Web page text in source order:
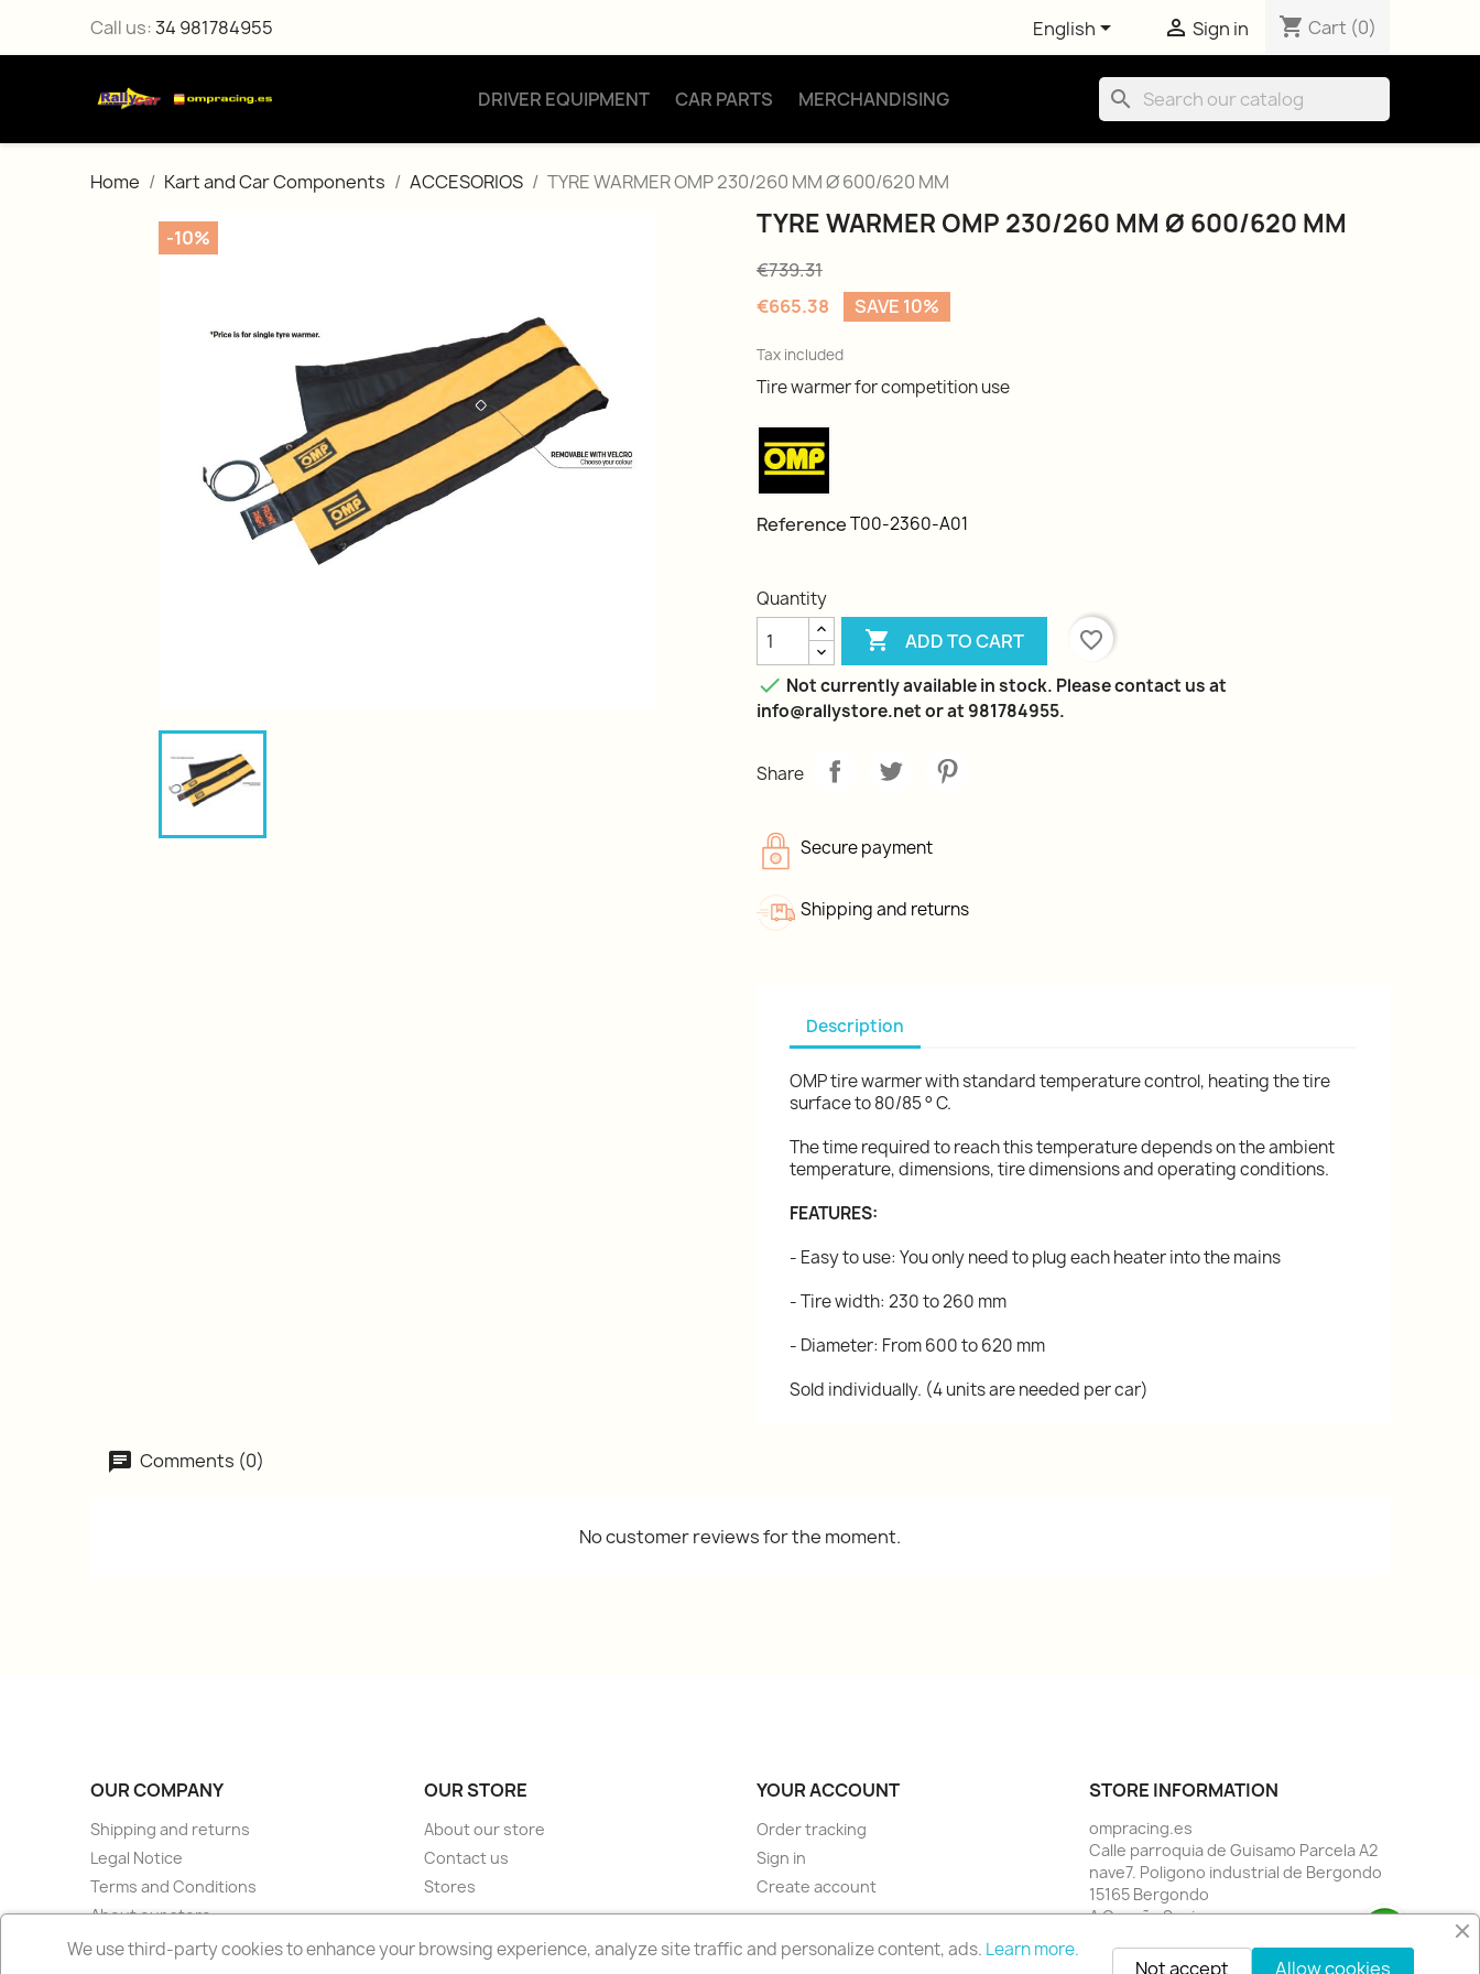
Call us:34 981784955 English  Sign in shopping_cart Cart (0)
DRIVER EQUIPMENT CAR PARTS MERCHANDISING search
Home Kart and Car Components ACCESORIOS TYRE WARMER OMP 230/260 MM Ø 600/620 MM
-10% TYRE WARMER OMP 230/260 MM Ø 600/620 MM
€739.31
€665.38
SAVE 10%
Tax included
Tire warmer for competition use
ReferenceT00-2360-A01
Quantity
 ADD TO CART
favorite_border
 Not currently available in stock. Please contact us at
info@rallystore.net or at 981784955.
Share
Secure payment
Shipping and returns
Description
OMP tire warmer with standard temperature control, heating the tire
surface to 80/85 ° C.
The time required to reach this temperature depends on the ambient
temperature, dimensions, tire dimensions and operating conditions.
FEATURES:
- Easy to use: You only need to plug each heater into the mains
- Tire width: 230 to 260 mm
- Diameter: From 600 to 620 mm
Sold individually. (4 units are needed per car)
Comments (0)
No customer reviews for the moment.
OUR COMPANY
Shipping and returns
Legal Notice
Terms and Conditions
About our store
Secure payment
OUR STORE
About our store
Contact us
Stores
YOUR ACCOUNT
Order tracking
Sign in
Create account
STORE INFORMATION
ompracing.es
Calle parroquia de Guisamo Parcela A2
nave7. Poligono industrial de Bergondo
15165 Bergondo
A Coruña Spain
Email us:info@rallystore.net
We use third-party cookies to enhance your browsing experience, analyze site traffic and personalize content, ads. Learn more.
Allow cookies
Not accept